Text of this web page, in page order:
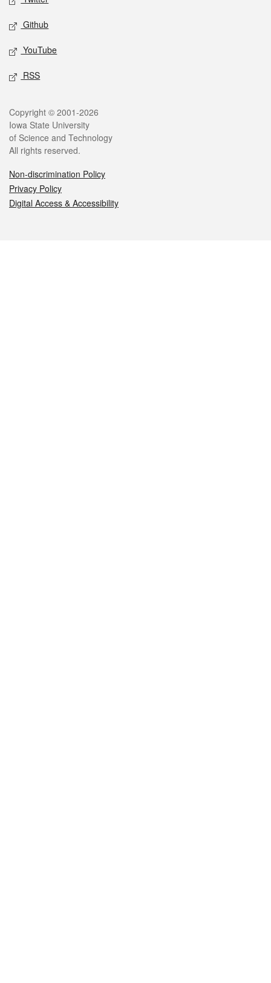
Github
YouTube
RSS
Legal
Copyright © 2001-2026
Iowa State University
of Science and Technology
All rights reserved.
Non-discrimination Policy
Privacy Policy
Digital Access & Accessibility